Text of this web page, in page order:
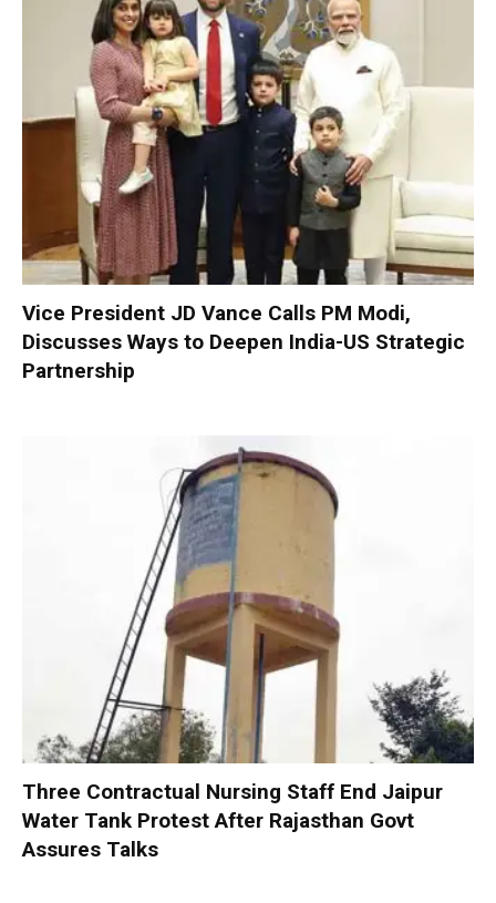
Vice President JD Vance Calls PM Modi,
Discusses Ways to Deepen India-US Strategic
Partnership
Three Contractual Nursing Staff End Jaipur
Water Tank Protest After Rajasthan Govt
Assures Talks